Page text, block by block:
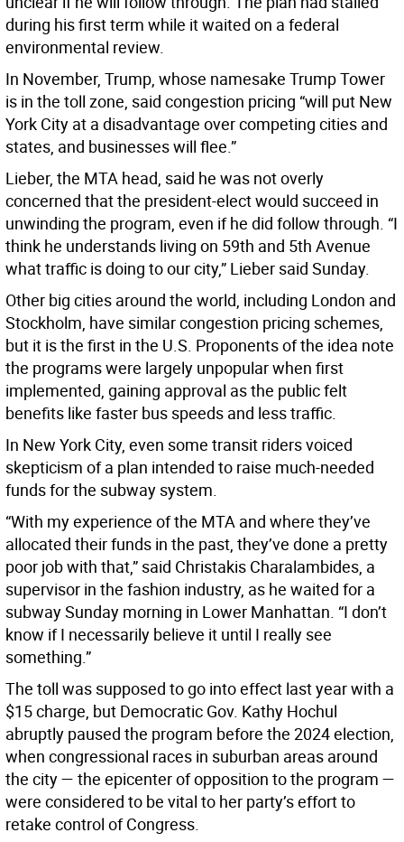
during his first term while it waited on a federal
environmental review.
In November, Trump, whose namesake Trump Tower
is in the toll zone, said congestion pricing “will put New
York City at a disadvantage over competing cities and
states, and businesses will flee.”
Lieber, the MTA head, said he was not overly
concerned that the president-elect would succeed in
unwinding the program, even if he did follow through. “I
think he understands living on 59th and 5th Avenue
what traffic is doing to our city,” Lieber said Sunday.
Other big cities around the world, including London and
Stockholm, have similar congestion pricing schemes,
but it is the first in the U.S. Proponents of the idea note
the programs were largely unpopular when first
implemented, gaining approval as the public felt
benefits like faster bus speeds and less traffic.
In New York City, even some transit riders voiced
skepticism of a plan intended to raise much-needed
funds for the subway system.
“With my experience of the MTA and where they’ve
allocated their funds in the past, they’ve done a pretty
poor job with that,” said Christakis Charalambides, a
supervisor in the fashion industry, as he waited for a
subway Sunday morning in Lower Manhattan. “I don’t
know if I necessarily believe it until I really see
something.”
The toll was supposed to go into effect last year with a
$15 charge, but Democratic Gov. Kathy Hochul
abruptly paused the program before the 2024 election,
when congressional races in suburban areas around
the city — the epicenter of opposition to the program —
were considered to be vital to her party’s effort to
retake control of Congress.